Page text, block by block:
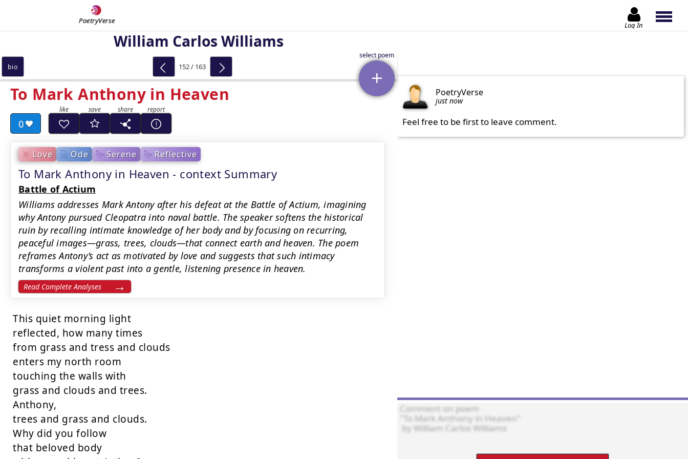
PoetryVerse Log In
William Carlos Williams
To Mark Anthony in Heaven
0
Love Ode Serene Reflective
To Mark Anthony in Heaven - context Summary
Battle of Actium
Williams addresses Mark Antony after his defeat at the Battle of Actium, imagining
why Antony pursued Cleopatra into naval battle. The speaker softens the historical
ruin by recalling intimate knowledge of her body and by focusing on recurring,
peaceful images—grass, trees, clouds—that connect earth and heaven. The poem
reframes Antony’s act as motivated by love and suggests that such intimacy
transforms a violent past into a gentle, listening presence in heaven.
Read Complete Analyses
This quiet morning light
reflected, how many times
from grass and tress and clouds
enters my north room
touching the walls with
grass and clouds and trees.
Anthony,
trees and grass and clouds.
Why did you follow
that beloved body
bio 152 / 163
PoetryVerse
just now
Feel free to be first to leave comment.